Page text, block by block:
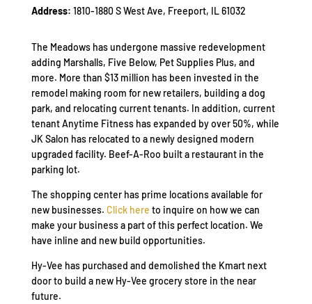
Address: 1810-1880 S West Ave, Freeport, IL 61032
The Meadows has undergone massive redevelopment
adding Marshalls, Five Below, Pet Supplies Plus, and
more. More than $13 million has been invested in the
remodel making room for new retailers, building a dog
park, and relocating current tenants. In addition, current
tenant Anytime Fitness has expanded by over 50%, while
JK Salon has relocated to a newly designed modern
upgraded facility. Beef-A-Roo built a restaurant in the
parking lot.
The shopping center has prime locations available for
new businesses. Click here to inquire on how we can
make your business a part of this perfect location. We
have inline and new build opportunities.
Hy-Vee has purchased and demolished the Kmart next
door to build a new Hy-Vee grocery store in the near
future.